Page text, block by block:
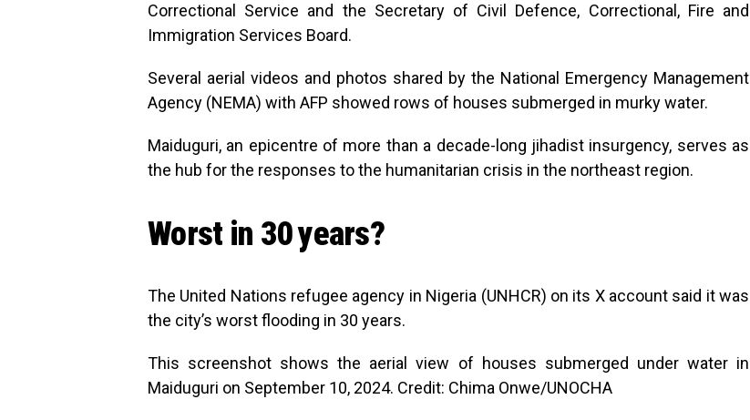
Correctional Service and the Secretary of Civil Defence, Correctional, Fire and
Immigration Services Board.
Several aerial videos and photos shared by the National Emergency Management
Agency (NEMA) with AFP showed rows of houses submerged in murky water.
Maiduguri, an epicentre of more than a decade-long jihadist insurgency, serves as
the hub for the responses to the humanitarian crisis in the northeast region.
Worst in 30 years?
The United Nations refugee agency in Nigeria (UNHCR) on its X account said it was
the city’s worst flooding in 30 years.
This screenshot shows the aerial view of houses submerged under water in
Maiduguri on September 10, 2024. Credit: Chima Onwe/UNOCHA